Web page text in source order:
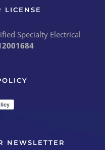
LICENSE
Specialty Electrical
NEWSLETTER